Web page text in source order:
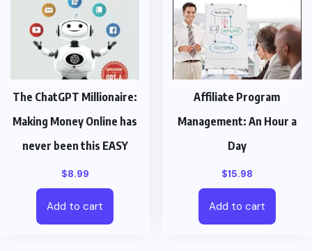
The ChatGPT Millionaire:
Making Money Online has
never been this EASY
$8.99
Add to cart
Affiliate Program
Management: An Hour a
Day
$15.98
Add to cart